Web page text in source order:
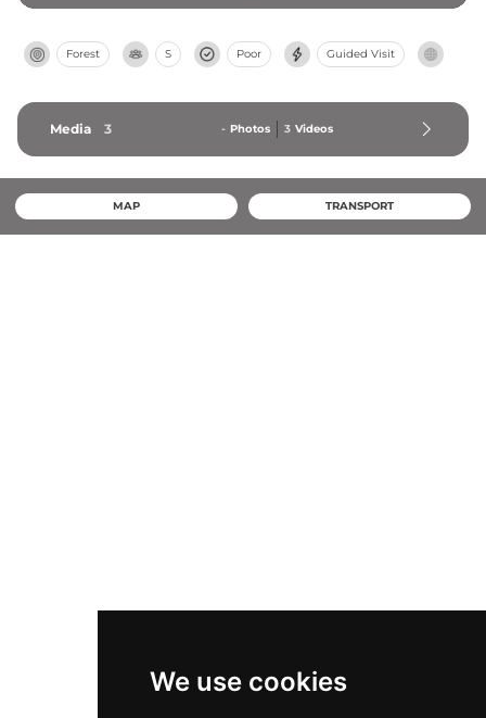
We use cookies
Forest S Poor Guided Visit
Media 3 - Photos 3 Videos
MAP TRANSPORT